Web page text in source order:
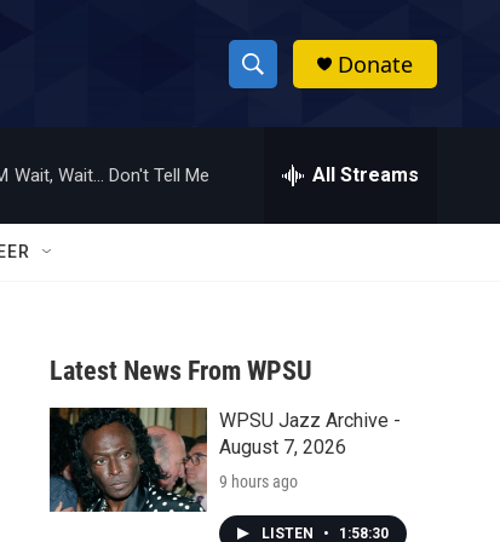
S
h
w
a
r
c
h
h
Donate
Wait, Wait... Don't Tell Me All Streams
Latest News From WPSU
WPSU Jazz Archive -
August 7, 2026
9 hours ago
LISTEN • 1:58:30